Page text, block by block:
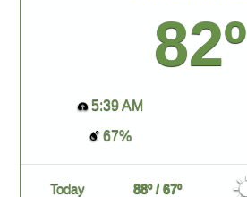
82º
5:39 AM
67%
Today 88º / 67º